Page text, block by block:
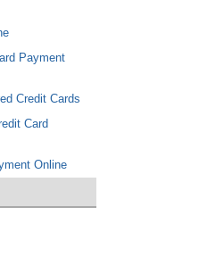
Payment
Credit Cards
Card
Online